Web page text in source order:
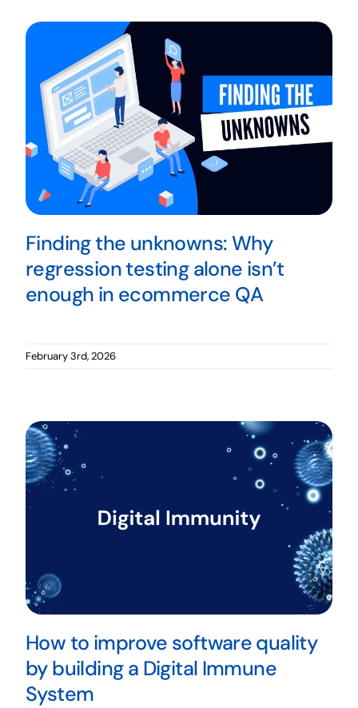
Finding the unknowns: Why
regression testing alone isn’t
enough in ecommerce QA
February 3rd, 2026
How to improve software quality
by building a Digital Immune
System